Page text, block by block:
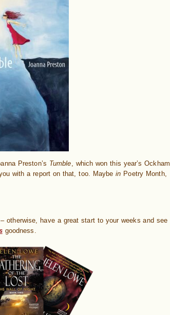
Preston’s Tumble , which won this year’s Ockham
with a report on that, too. Maybein Poetry Month,
otherwise, have a great start to your weeks and see
goodness.